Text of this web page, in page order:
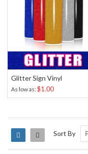
Glitter Sign Vinyl
As low as $1.00
Grid List Sort By